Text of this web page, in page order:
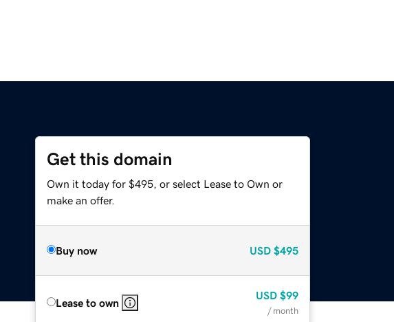
Get this domain
Own it today for $495, or select Lease to Own or
make an offer.
Buy now USD $495
Lease to own
USD $99
/ month